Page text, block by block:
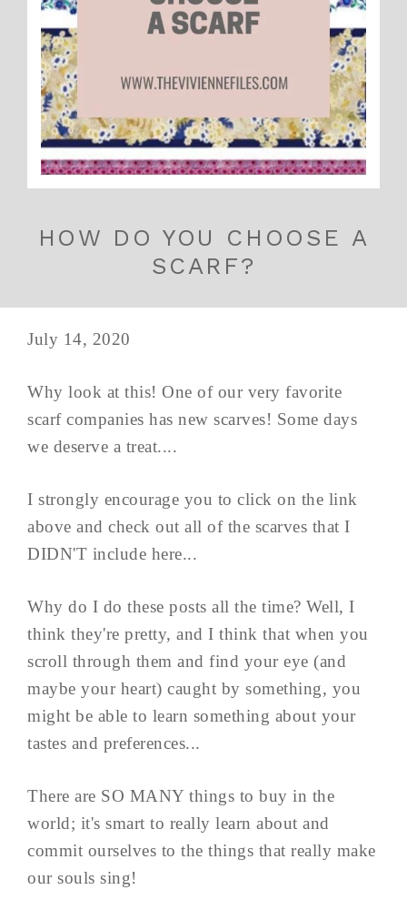
HOW DO YOU CHOOSE A
SCARF?
July 14, 2020
Why look at this! One of our very favorite
scarf companies has new scarves! Some days
we deserve a treat....
I strongly encourage you to click on the link
above and check out all of the scarves that I
DIDN'T include here...
Why do I do these posts all the time? Well, I
think they're pretty, and I think that when you
scroll through them and find your eye (and
maybe your heart) caught by something, you
might be able to learn something about your
tastes and preferences...
There are SO MANY things to buy in the
world; it's smart to really learn about and
commit ourselves to the things that really make
our souls sing!